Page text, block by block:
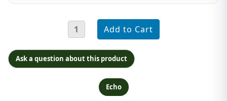
Ask a question about this product
Echo